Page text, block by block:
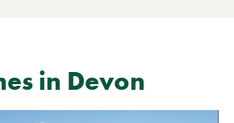
in Devon